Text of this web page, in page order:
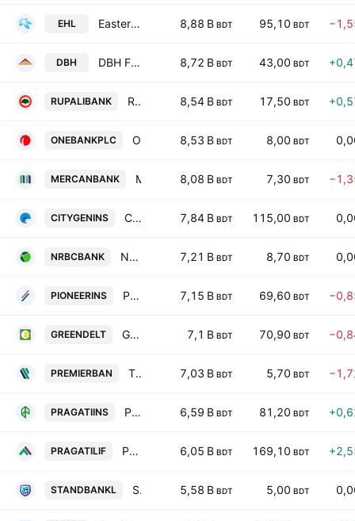
EHL Eastern Housing Ltd. 8,88 B BDT 95,10 BDT
DBH DBH Finance PLC 8,72 B BDT 43,00 BDT
RUPALIBANK Rupali Bank PLC 8,54 B BDT 17,50 BDT
ONEBANKPLC 8,53 B BDT 8,00 BDT
MERCANBANK 8,08 B BDT 7,30 BDT
CITYGENINS City Insurance PLC 7,84 B BDT 115,00 BDT
NRBCBANK NRBC Bank PLC 7,21 B BDT 8,70 BDT
PIONEERINS Pioneer Insurance PLC 7,15 B BDT 69,60 BDT
GREENDELT Green Delta Insurance PLC 7,1 B BDT 70,90 BDT
PREMIERBAN The Premier Bank PLC 7,03 B BDT 5,70 BDT
PRAGATIINS Pragati Insurance PLC 6,59 B BDT 81,20 BDT
PRAGATILIF Pragati Life Insurance PLC 6,05 B BDT 169,10 BDT
STANDBANKL Standard Islami Bank PLC 5,58 B BDT 5,00 BDT